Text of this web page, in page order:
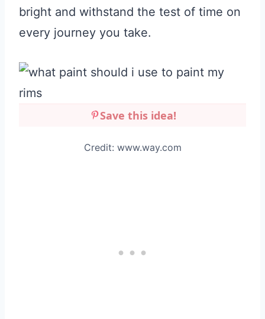
bright and withstand the test of time on
every journey you take.
Save this idea!
Credit: www.way.com